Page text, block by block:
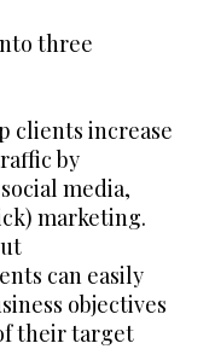
three
clients increase
by
media,
marketing.
can easily
objectives
their target